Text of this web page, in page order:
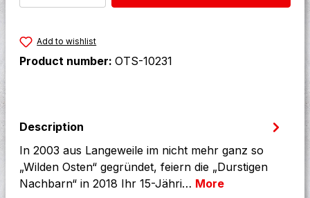
Add to wishlist
Product number: OTS-10231
Description
In 2003 aus Langeweile im nicht mehr ganz so
„Wilden Osten“ gegründet, feiern die „Durstigen
Nachbarn“ in 2018 Ihr 15-Jähri… More